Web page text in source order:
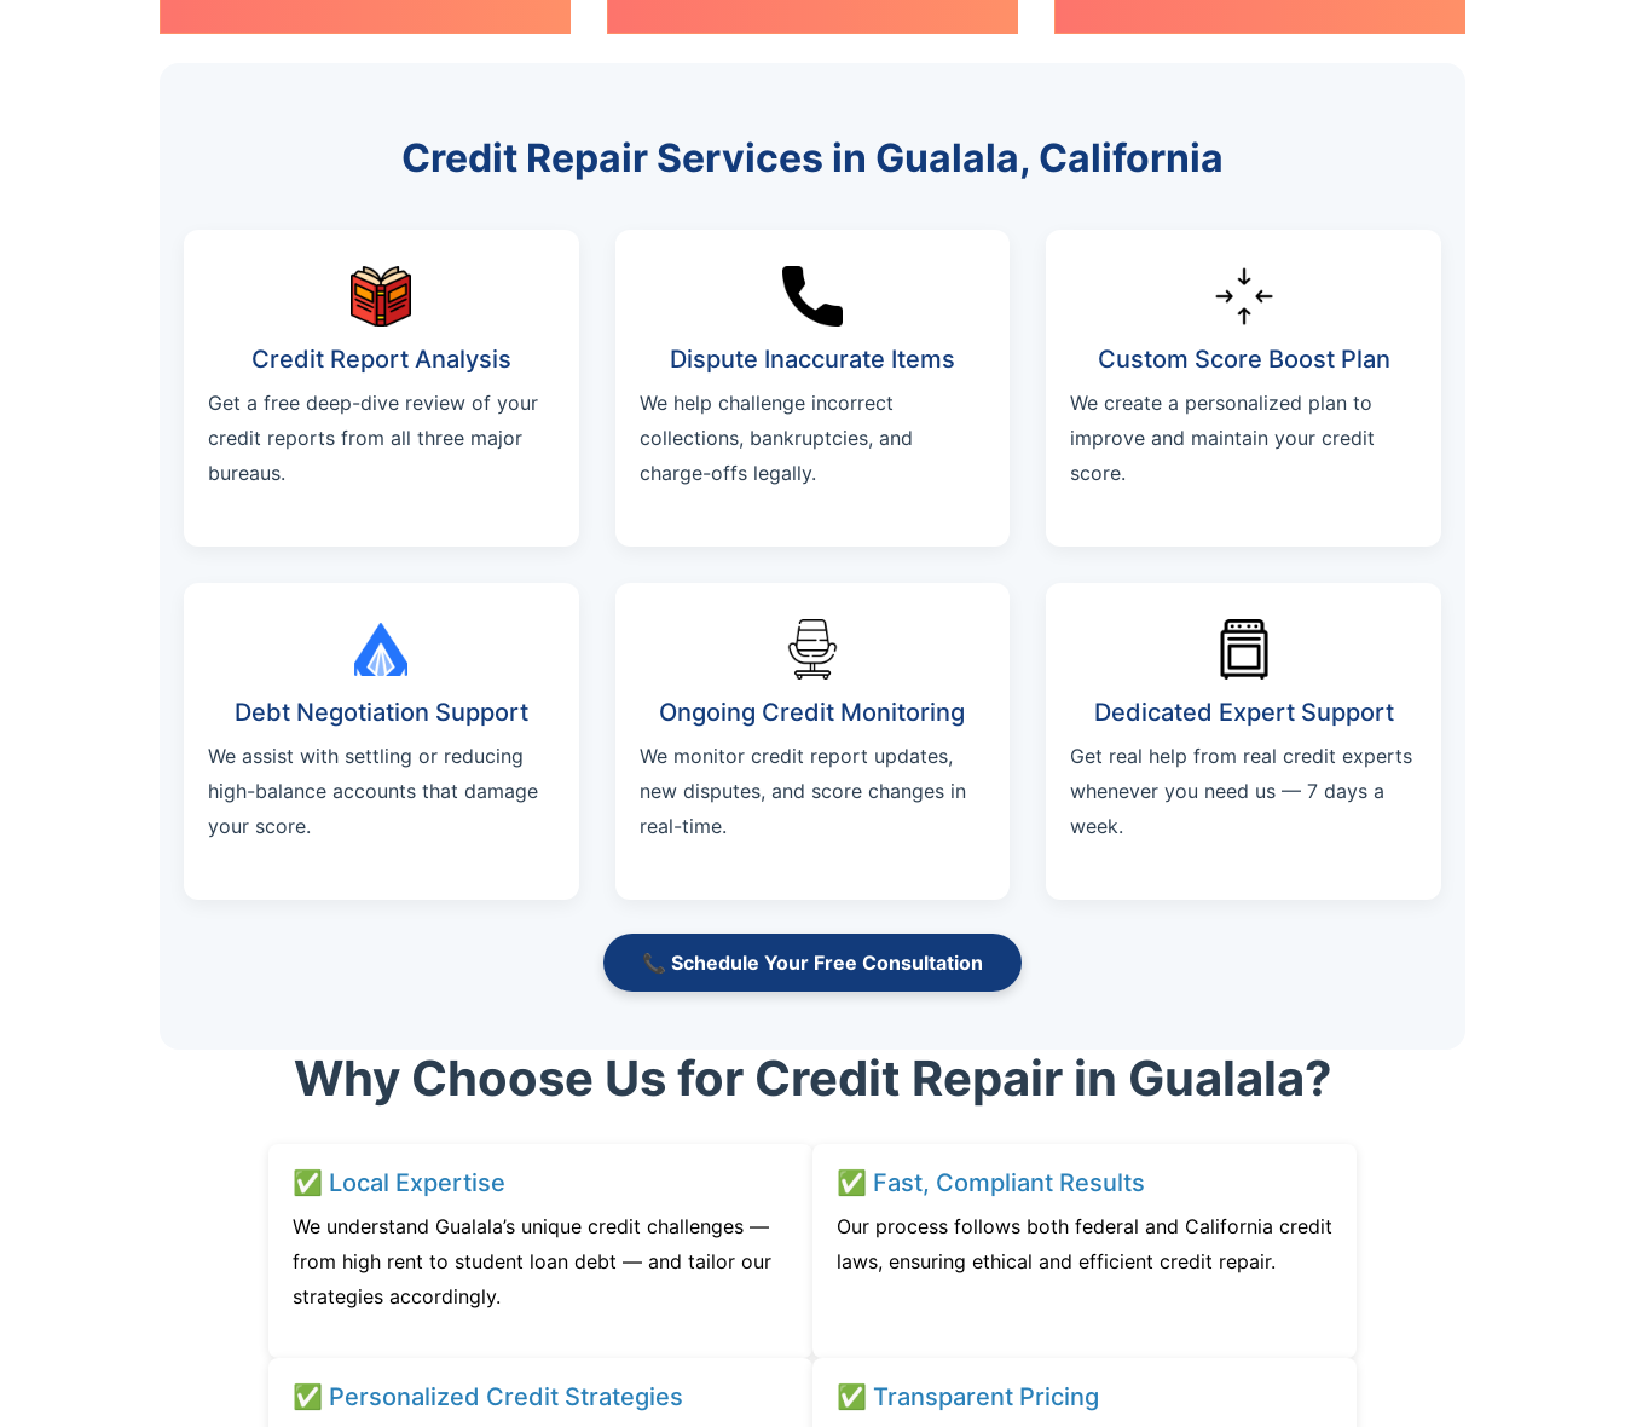
Credit Repair Services in Gualala, California
Credit Report Analysis
Get a free deep-dive review of your
credit reports from all three major
bureaus.
Dispute Inaccurate Items
We help challenge incorrect
collections, bankruptcies, and
charge-offs legally.
Custom Score Boost Plan
We create a personalized plan to
improve and maintain your credit
score.
Debt Negotiation Support
We assist with settling or reducing
high-balance accounts that damage
your score.
Ongoing Credit Monitoring
We monitor credit report updates,
new disputes, and score changes in
real-time.
Dedicated Expert Support
Get real help from real credit experts
whenever you need us — 7 days a
week.
📞 Schedule Your Free Consultation
Why Choose Us for Credit Repair in Gualala?
✅ Local Expertise
We understand Gualala’s unique credit challenges —
from high rent to student loan debt — and tailor our
strategies accordingly.
✅ Fast, Compliant Results
Our process follows both federal and California credit
laws, ensuring ethical and efficient credit repair.
✅ Personalized Credit Strategies ✅ Transparent Pricing